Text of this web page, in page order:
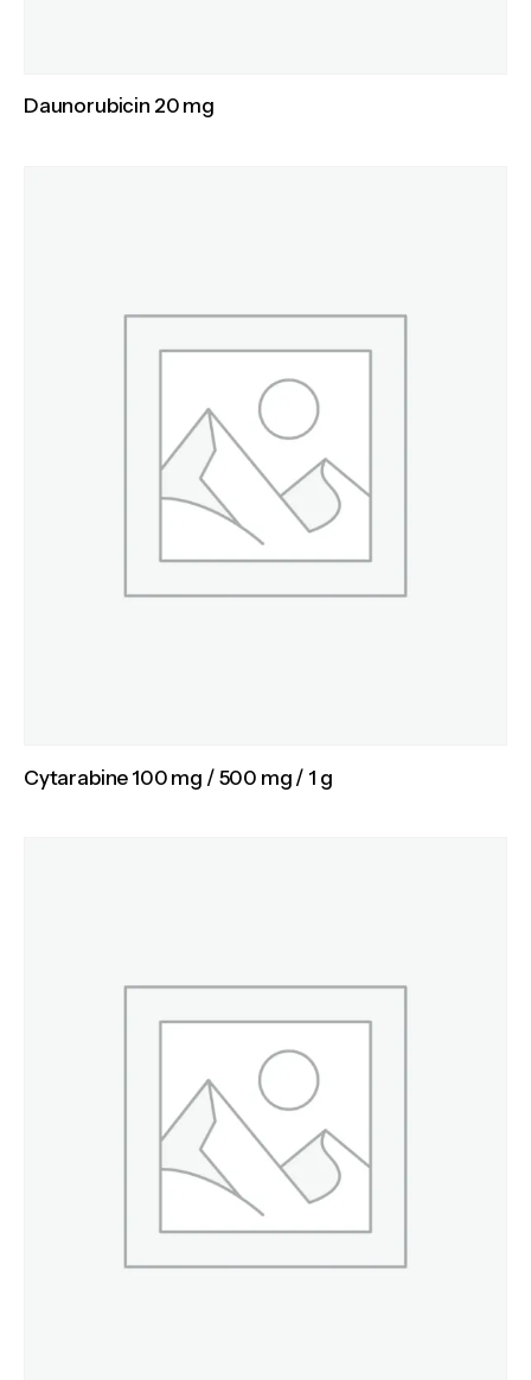
Daunorubicin 20 mg
Cytarabine 100 mg / 500 mg / 1 g